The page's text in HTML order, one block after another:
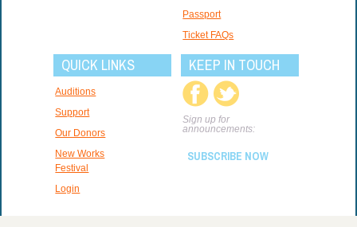
Passport
Ticket FAQs
QUICK LINKS
Auditions
Support
Our Donors
New Works
Festival
Login
KEEP IN TOUCH
Sign up for
announcements:
SUBSCRIBE NOW